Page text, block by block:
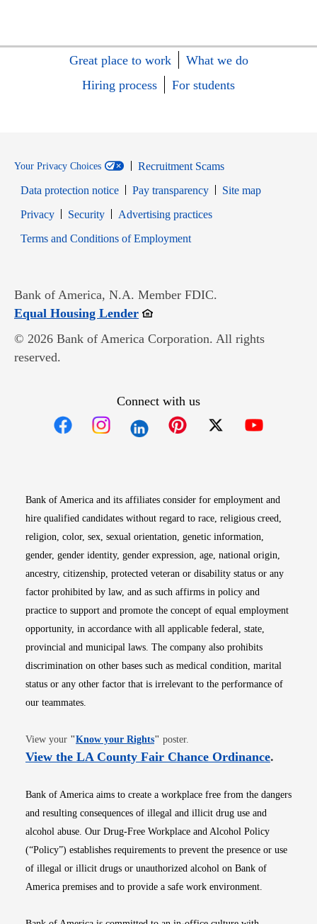
Great place to work
What we do
Hiring process
For students
Your Privacy Choices
Recruitment Scams
Data protection notice
Pay transparency
Site map
PrivacyOpens in new window
SecurityOpens in new window
Advertising practices
Terms and Conditions of EmploymentOpens in new window
Bank of America, N.A. Member FDIC.
Equal Housing LenderOpens in new window
© 2026 Bank of America Corporation. All rights
reserved.
Connect with us
Bank of America and its affiliates consider for employment and
hire qualified candidates without regard to race, religious creed,
religion, color, sex, sexual orientation, genetic information,
gender, gender identity, gender expression, age, national origin,
ancestry, citizenship, protected veteran or disability status or any
factor prohibited by law, and as such affirms in policy and
practice to support and promote the concept of equal employment
opportunity, in accordance with all applicable federal, state,
provincial and municipal laws. The company also prohibits
discrimination on other bases such as medical condition, marital
status or any other factor that is irrelevant to the performance of
our teammates.
View your "Know your RightsOpens in new window
" poster.
View the LA County Fair Chance OrdinanceOpens
.
Bank of America aims to create a workplace free from the dangers
and resulting consequences of illegal and illicit drug use and
alcohol abuse. Our Drug-Free Workplace and Alcohol Policy
(“Policy”) establishes requirements to prevent the presence or use
of illegal or illicit drugs or unauthorized alcohol on Bank of
America premises and to provide a safe work environment.